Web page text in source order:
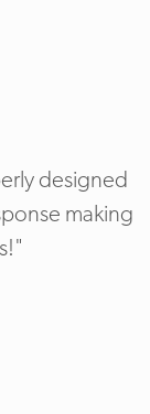
designed
making